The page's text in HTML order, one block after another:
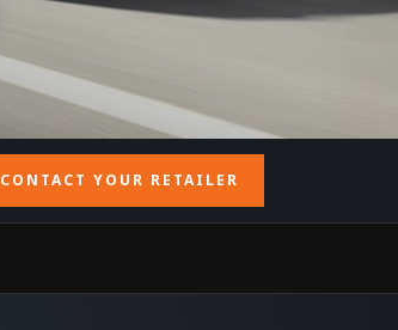
CONTACT YOUR RETAILER